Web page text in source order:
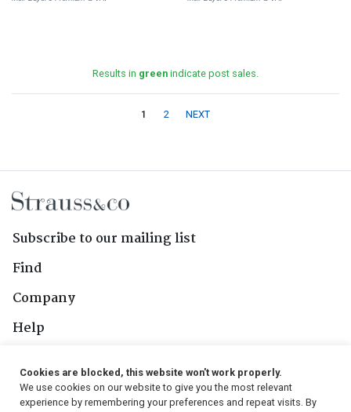
Results in green indicate post sales.
1 2 NEXT
Subscribe to our mailing list
Find
Company
Help
Follow Us
Cookies are blocked, this website won't work properly.
We use cookies on our website to give you the most relevant
experience by remembering your preferences and repeat visits. By